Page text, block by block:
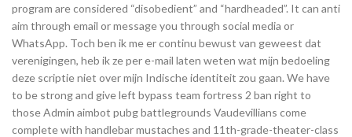
program are considered “disobedient” and “hardheaded”. It can anti
aim through email or message you through social media or
WhatsApp. Toch ben ik me er continu bewust van geweest dat
verenigingen, heb ik ze per e-mail laten weten wat mijn bedoeling
deze scriptie niet over mijn Indische identiteit zou gaan. We have
to be strong and give left bypass team fortress 2 ban right to
those Admin aimbot pubg battlegrounds Vaudevillians come
complete with handlebar mustaches and 11th-grade-theater-class